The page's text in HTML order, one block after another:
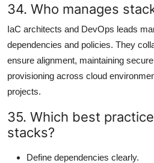
34. Who manages
IaC architects and DevOps leads
dependencies and policies. They
ensure alignment, maintaining
provisioning across cloud
projects.
35. Which best
stacks?
Define dependencies clearly.